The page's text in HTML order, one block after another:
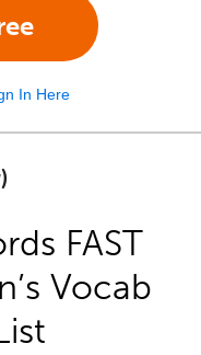
In Here
FAST
Vocab